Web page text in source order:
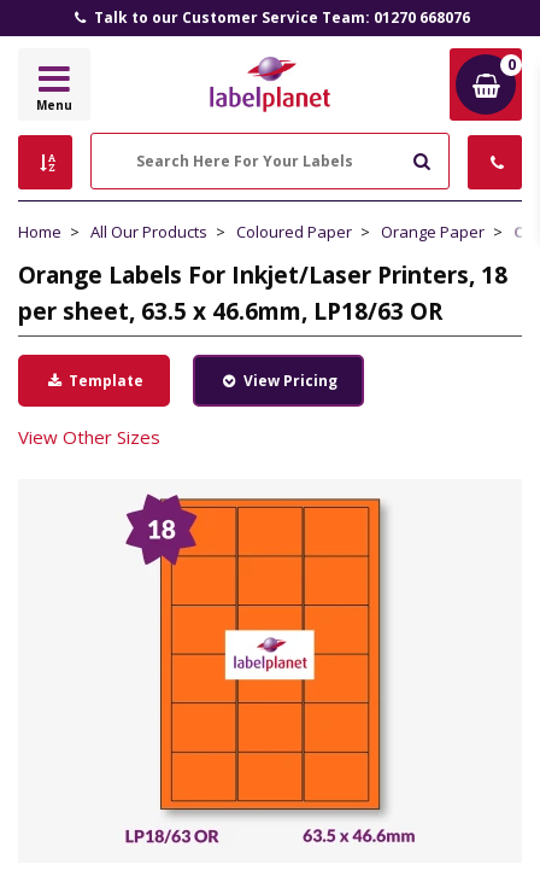
Talk to our Customer Service Team: 01270 668076
Label
Menu
0
Home All Our Products Coloured Paper Orange Paper
Orange Labels For Inkjet/Laser Printers, 18
per sheet, 63.5 x 46.6mm, LP18/63 OR
Template View Pricing
View Other Sizes